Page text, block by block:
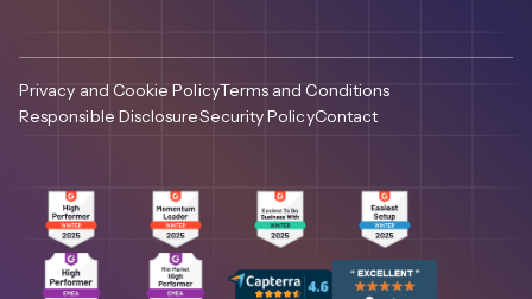
Privacy and Cookie PolicyTerms and Conditions
Responsible DisclosureSecurity PolicyContact